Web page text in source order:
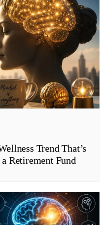
Trend That’s
Retirement Fund